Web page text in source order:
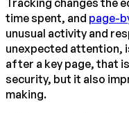
Tracking changes the
time spent, and page-
unusual activity and
unexpected attention,
after a key page, that
security, but it also
making.